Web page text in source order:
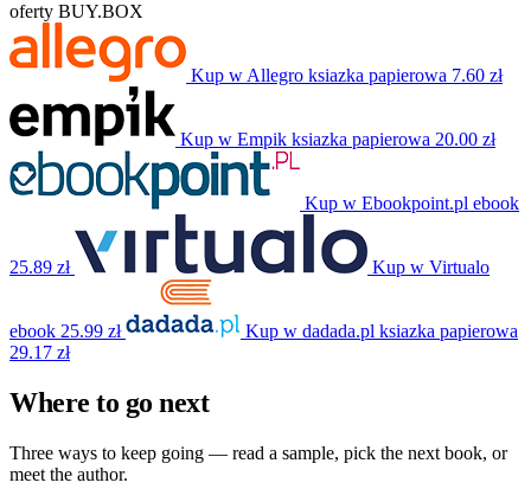
oferty BUY.BOX
Kup w Allegro ksiazka papierowa 7.60 zł
Kup w Empik ksiazka papierowa 20.00 zł
Kup w Ebookpoint.pl ebook
25.89 zł Kup w Virtualo
ebook 25.99 zł Kup w dadada.pl ksiazka papierowa
29.17 zł
Where to go next
Three ways to keep going — read a sample, pick the next book, or
meet the author.